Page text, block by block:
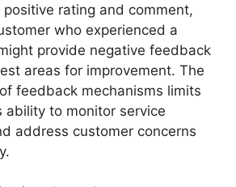
positive rating and comment,
who experienced a
provide negative feedback
areas for improvement. The
feedback mechanisms limits
ability to monitor service
address customer concerns